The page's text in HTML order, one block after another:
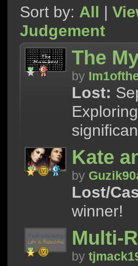
Sort by: All |
Judgement
The
by
Lost:
Kate
by
Lost/
winner!
Multi-
by